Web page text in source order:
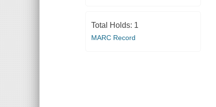
Total Holds: 1
MARC Record